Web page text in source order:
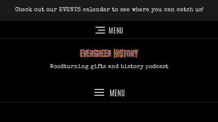
Check out our EVENTS calendar to see where you can catch us!
MENU
Woodturning gifts and history podcast
MENU